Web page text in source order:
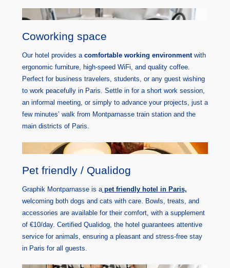
Coworking space
Our hotel provides acomfortable working environmentwith
ergonomic furniture, high-speed WiFi, and quality coffee.
Perfect for business travelers, students, or any guest wishing
to work peacefully in Paris. Settle in for a short work session,
an informal meeting, or simply to advance your projects, just a
few minutes’ walk from Montparnasse train station and the
main districts of Paris.
Pet friendly / Qualidog
Graphik Montparnasse is apet friendly hotel in Paris,
welcoming both dogs and cats with care. Bowls, treats, and
accessories are available for their comfort, with a supplement
of €10/day. Certified Qualidog, the hotel guarantees attentive
service for animals, ensuring a pleasant and stress-free stay
in Paris for all guests.